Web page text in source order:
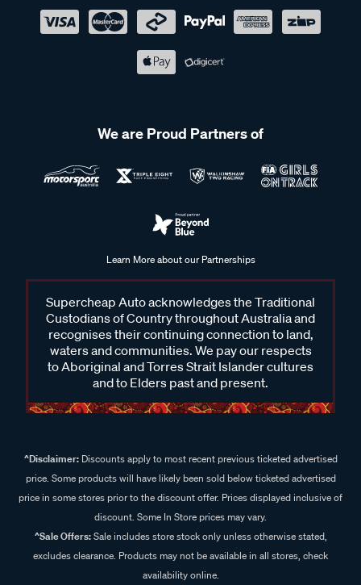
We are Proud Partners of
Learn More about our Partnerships
Supercheap Auto acknowledges the Traditional
Custodians of Country throughout Australia and
recognises their continuing connection to land,
waters and communities. We pay our respects
to Aboriginal and Torres Strait Islander cultures
and to Elders past and present.
^Disclaimer:Discounts apply to most recent previous ticketed advertised
price. Some products will have likely been sold below ticketed advertised
price in some stores prior to the discount offer. Prices displayed inclusive of
discount. Some In Store prices may vary.
^Sale Offers:Sale includes store stock only unless otherwise stated,
excludes clearance. Products may not be available in all stores, check
availability online.